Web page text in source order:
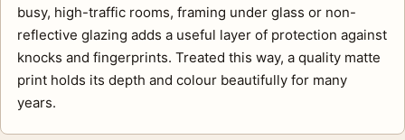
busy, high-traffic rooms, framing under glass or non-
reflective glazing adds a useful layer of protection against
knocks and fingerprints. Treated this way, a quality matte
print holds its depth and colour beautifully for many
years.